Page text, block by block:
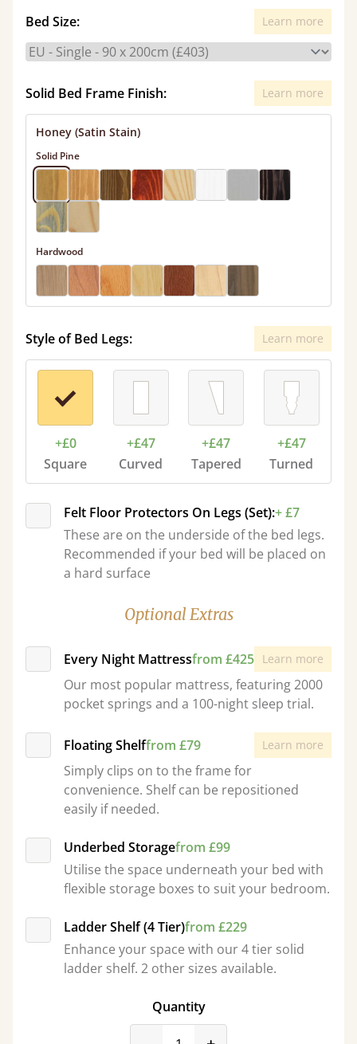
Bed Size: Learn more
Solid Bed Frame Finish: Learn more
Honey (Satin Stain)
Solid Pine
Hardwood
Style of Bed Legs: Learn more
+£0
Square
+£47
Curved
+£47
Tapered
+£47
Turned
Felt Floor Protectors On Legs (Set):+ £7
These are on the underside of the bed legs.
Recommended if your bed will be placed on
a hard surface
Optional Extras
Every Night Mattressfrom £425 Learn more
Our most popular mattress, featuring 2000
pocket springs and a 100-night sleep trial.
Floating Shelffrom £79 Learn more
Simply clips on to the frame for
convenience. Shelf can be repositioned
easily if needed.
Underbed Storagefrom £99
Utilise the space underneath your bed with
flexible storage boxes to suit your bedroom.
Ladder Shelf (4 Tier)from £229
Enhance your space with our 4 tier solid
ladder shelf. 2 other sizes available.
Quantity